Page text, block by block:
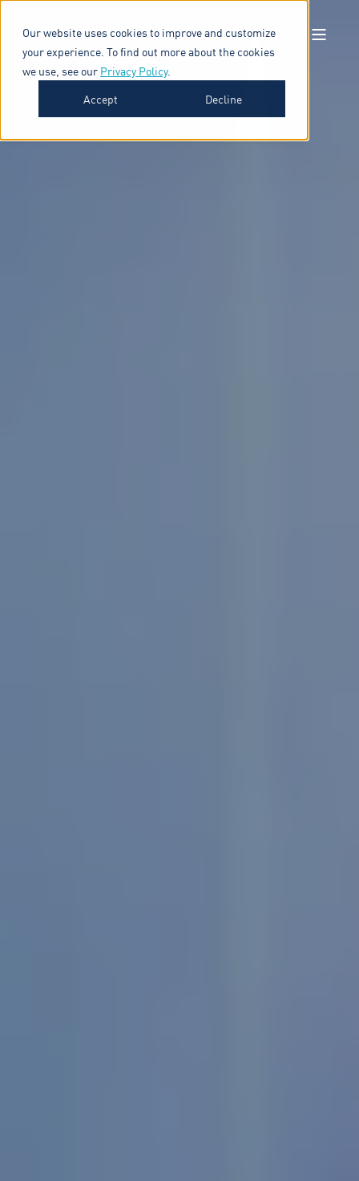
Our website uses cookies to improve and customize
your experience. To find out more about the cookies
we use, see our Privacy Policy.
Accept
Decline